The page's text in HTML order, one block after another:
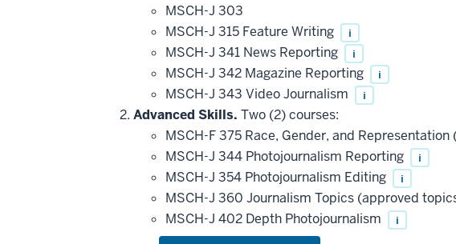
MSCH-J 303
MSCH-J 315 Feature Writing
i
MSCH-J 341 News Reporting i
MSCH-J 342 Magazine Reporting i
MSCH-J 343 Video Journalism i
Advanced Skills. Two (2) courses:
MSCH-F 375 Race, Gender, and
MSCH-J 344 Photojournalism Reporting i
MSCH-J 354 Photojournalism Editing i
MSCH-J 360 Journalism Topics (approved
MSCH-J 402 Depth Photojournalism i